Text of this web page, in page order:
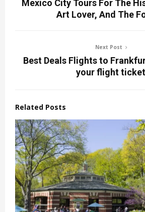
Mexico City Tours For The
Art Lover, And The
Next Post
Best Deals Flights to
your flight
Related Posts